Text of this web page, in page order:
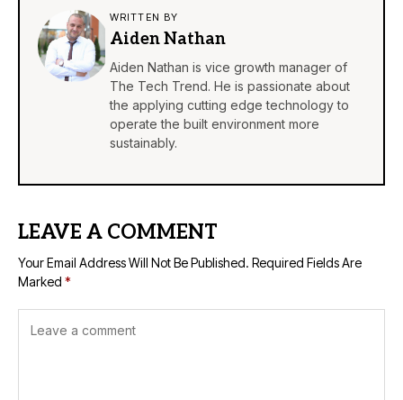
WRITTEN BY
Aiden Nathan
Aiden Nathan is vice growth manager of
The Tech Trend. He is passionate about
the applying cutting edge technology to
operate the built environment more
sustainably.
LEAVE A COMMENT
Your Email Address Will Not Be Published. Required Fields Are
Marked *